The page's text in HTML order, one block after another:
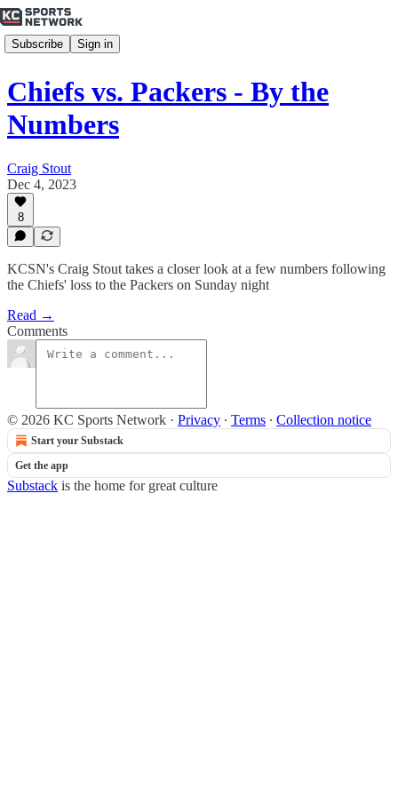
Subscribe Sign in
Chiefs vs. Packers - By the
Numbers
Craig Stout
Dec 4, 2023
8
KCSN's Craig Stout takes a closer look at a few numbers following
the Chiefs' loss to the Packers on Sunday night
Read →
Comments
© 2026 KC Sports Network · Privacy ∙ Terms ∙ Collection notice
Start your Substack
Get the app
Substack is the home for great culture